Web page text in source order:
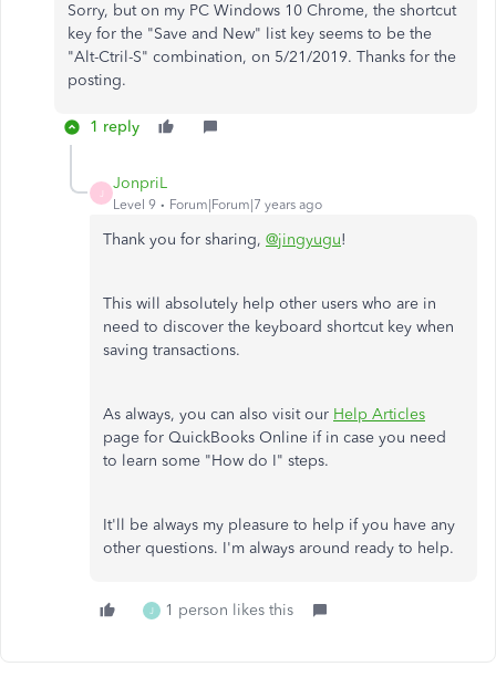
Sorry, but on my PC Windows 10 Chrome, the shortcut
key for the "Save and New" list key seems to be the
"Alt-Ctril-S" combination, on 5/21/2019. Thanks for the
posting.
1 reply
JonpriL
Level 9 Forum|Forum|7 years ago
Thank you for sharing, @jingyugu!
This will absolutely help other users who are in
need to discover the keyboard shortcut key when
saving transactions.
As always, you can also visit our Help Articles
page for QuickBooks Online if in case you need
to learn some "How do I" steps.
It'll be always my pleasure to help if you have any
other questions. I'm always around ready to help.
J 1 person likes this